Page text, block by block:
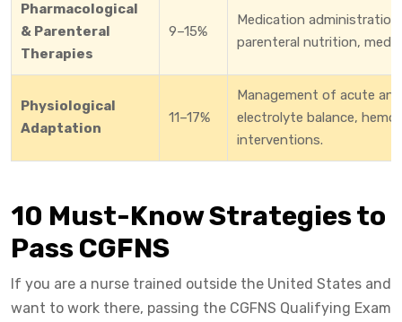
Pharmacological
& Parenteral
Therapies
9–15%
Medication
parenteral nutrition,
Physiological
Adaptation
11–17%
Management of acute
electrolyte balance,
interventions.
10 Must-Know Strategies to
Pass CGFNS
If you are a nurse trained outside the United States and
want to work there, passing the CGFNS Qualifying Exam